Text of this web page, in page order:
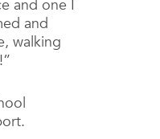
and one I
and
walking